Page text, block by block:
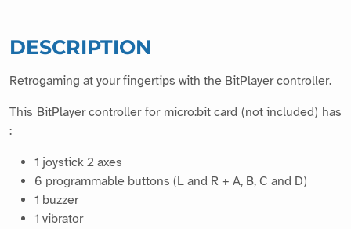
DESCRIPTION
Retrogaming at your fingertips with the BitPlayer controller.
This BitPlayer controller for micro:bit card (not included) has
1 joystick 2 axes
6 programmable buttons (L and R + A, B, C and D)
1 buzzer
1 vibrator